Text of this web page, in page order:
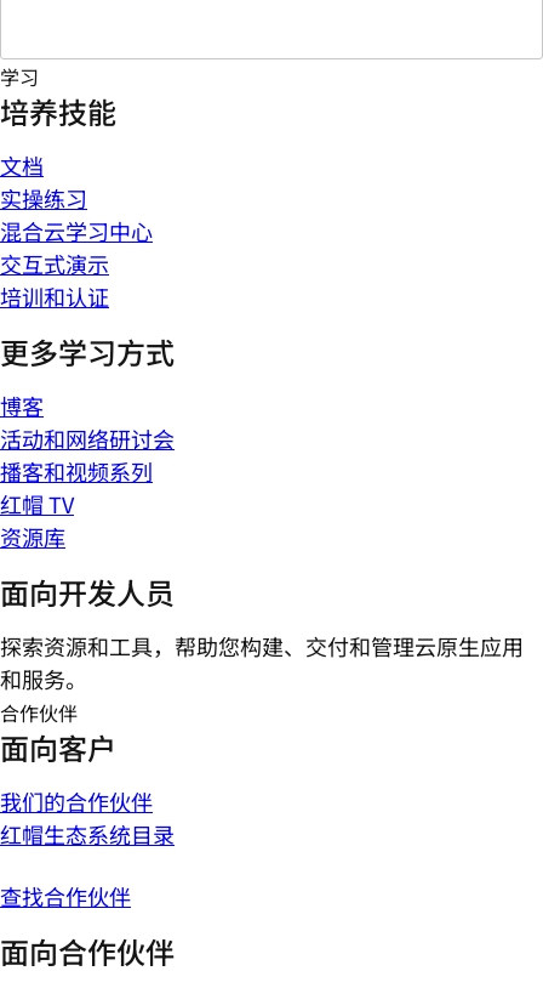
学习
培养技能
文档
实操练习
混合云学习中心
交互式演示
培训和认证
更多学习方式
博客
活动和网络研讨会
播客和视频系列
红帽 TV
资源库
面向开发人员
探索资源和工具，帮助您构建、交付和管理云原生应用
和服务。
合作伙伴
面向客户
我们的合作伙伴
红帽生态系统目录
查找合作伙伴
面向合作伙伴